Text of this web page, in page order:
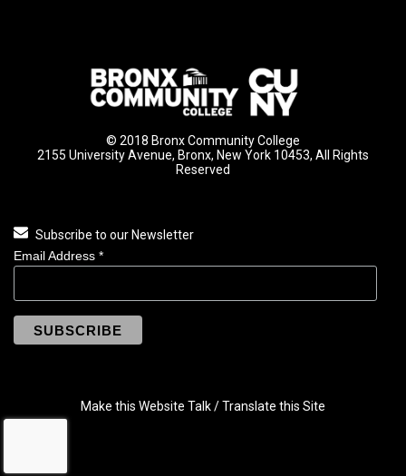
© 2018 Bronx Community College
2155 University Avenue, Bronx, New York 10453, All Rights
Reserved
Subscribe to our Newsletter
Email Address *
Make this Website Talk / Translate this Site